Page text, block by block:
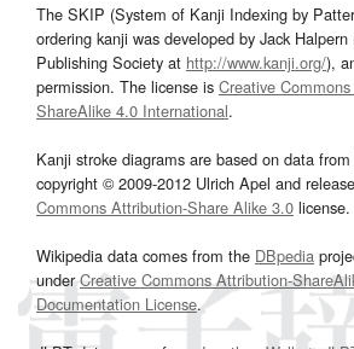
The SKIP (System of Kanji Indexing by
ordering kanji was developed by Jack
Publishing Society at http://www.kanji.org/),
permission. The license is Creative
ShareAlike 4.0 International.
Kanji stroke diagrams are based on data from
copyright © 2009-2012 Ulrich Apel and
Commons Attribution-Share Alike 3.0 license.
Wikipedia data comes from the DBpedia
underCreative Commons Attribution-
Documentation License.